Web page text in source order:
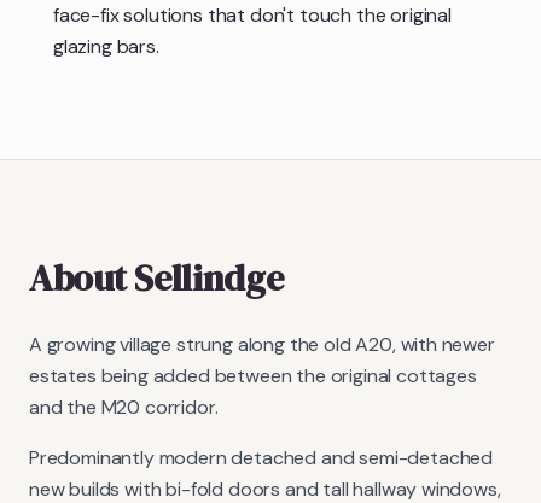
face-fix solutions that don't touch the original
glazing bars.
AboutSellindge
A growing village strung along the old A20, with newer
estates being added between the original cottages
and the M20 corridor.
Predominantly modern detached and semi-detached
new builds with bi-fold doors and tall hallway windows,